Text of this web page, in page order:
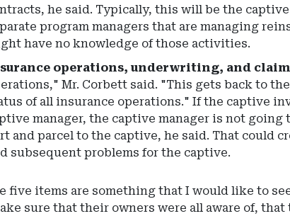
he said. Typically, this will be the
program managers that are managing
have no knowledge of those activities.
operations, underwriting, and
Mr. Corbett said. "This gets back to
of all insurance operations." If the captive
manager, the captive manager is not
and parcel to the captive, he said. That could
subsequent problems for the captive.
five items are something that I would like to
sure that their owners were all aware of,